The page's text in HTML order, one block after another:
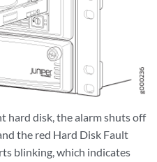
hard disk, the alarm shuts off
the red Hard Disk Fault
blinking, which indicates